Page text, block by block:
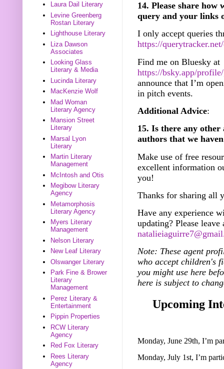
14. Please share
query and your links
I only accept queries
https://
Find me on Bluesky at
https://bsky.app/
announce that I’m
in pitch events.
Additional Advice:
15. Is there any
authors that we
Make use of free
excellent information
you!
Thanks for sharing all
Have any experience
updating? Please
Note: These agent
who accept children's
you might use here
here is subject to
Upcoming
Monday, June 29th, I’m
Monday, July 1st, I’m
Laura Dail Literary
Levine Greenberg
Rostan Literary
Lighthouse Literary
Liza Dawson
Associates
Looking Glass
Literary & Media
Lucinda Literary
MacKenzie Wolf
Mad Woman
Literary Agency
Mansion Street
Literary
Marsal Lyon
Literary
Martin Literary
Management
McIntosh and Otis
Megibow Literary
Agency
Metamorphosis
Literary Agency
Myers Literary
Management
Nelson Literary
New Leaf Literary
Olswanger Literary
Park Fine & Brower
Literary
Management
Perez Literary &
Entertainment
Pippin Properties
RCW Literary
Agency
Red Fox Literary
Rees Literary
Agency